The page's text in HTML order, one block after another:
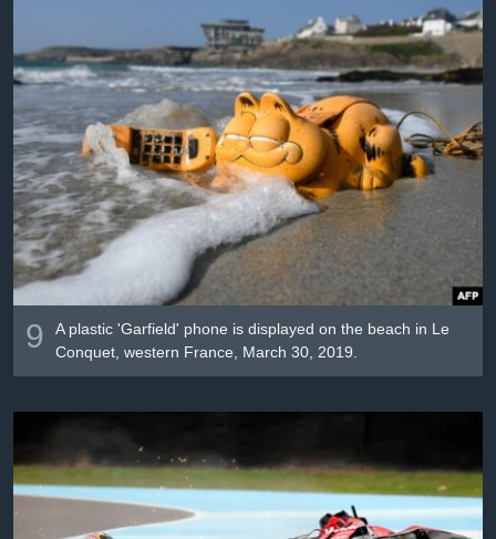
9
A plastic 'Garfield' phone is displayed on the beach in Le
Conquet, western France, March 30, 2019.